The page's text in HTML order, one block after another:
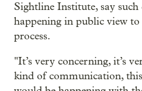
Sightline Institute, say such
happening in public view to
process.
"It’s very concerning, it’s
kind of communication,